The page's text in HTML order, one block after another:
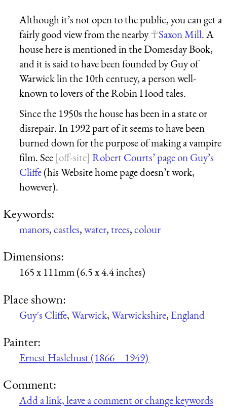
Although it’s not open to the public, you can get a
fairly good view from the nearby
Saxon Mill. A
house here is mentioned in the Domesday Book,
and it is said to have been founded by Guy of
Warwick lin the 10th centuey, a person well-
known to lovers of the Robin Hood tales.
Since the 1950s the house has been in a state or
disrepair. In 1992 part of it seems to have been
burned down for the purpose of making a vampire
film. See
Robert Courts’ page on Guy’s
Cliffe(his Website home page doesn’t work,
however).
Keywords:
manors,castles,water,trees,colour
Dimensions:
165 x 111mm (6.5 x 4.4 inches)
Place shown:
Guy's Cliffe,Warwick,Warwickshire, England
Painter:
Ernest Haslehust (1866 – 1949)
Comment:
Add a link, leave a comment or change keywords